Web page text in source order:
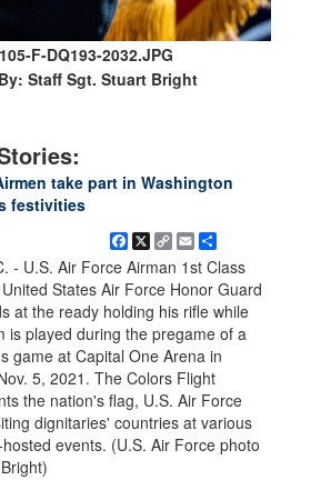
F-DQ193-2032.JPG
Staff Sgt. Stuart Bright
take part in Washington
festivities
Facebook
X
Copy
Link
EmailShare
- U.S. Air Force Airman 1st Class
States Air Force Honor Guard
at the ready holding his rifle while
is played during the pregame of a
game at Capital One Arena in
5, 2021. The Colors Flight
the nation's flag, U.S. Air Force
dignitaries' countries at various
events. (U.S. Air Force photo